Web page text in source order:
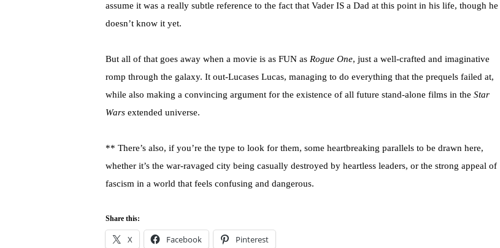
assume it was a really subtle reference to the fact that Vader IS a Dad at this point in his life, though he
doesn’t know it yet.
But all of that goes away when a movie is as FUN as Rogue One, just a well-crafted and imaginative
romp through the galaxy. It out-Lucases Lucas, managing to do everything that the prequels failed at,
while also making a convincing argument for the existence of all future stand-alone films in the Star
Wars extended universe.
** There’s also, if you’re the type to look for them, some heartbreaking parallels to be drawn here,
whether it’s the war-ravaged city being casually destroyed by heartless leaders, or the strong appeal of
fascism in a world that feels confusing and dangerous.
Share this:
X Facebook Pinterest